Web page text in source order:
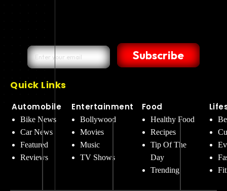
Subscribe
Quick Links
Automobile
Bike News
Car News
Featured
Reviews
Entertainment
Bollywood
Movies
Music
TV Shows
Food
Healthy Food
Recipes
Tip Of The
Day
Trending